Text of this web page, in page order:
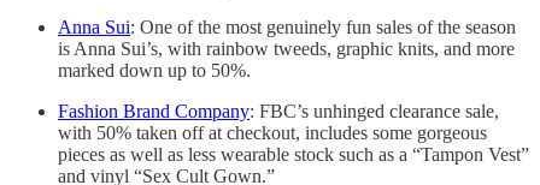
Anna Sui: One of the most genuinely fun sales of the season
is Anna Sui’s, with rainbow tweeds, graphic knits, and more
marked down up to 50%.
Fashion Brand Company: FBC’s unhinged clearance sale,
with 50% taken off at checkout, includes some gorgeous
pieces as well as less wearable stock such as a “Tampon Vest”
and vinyl “Sex Cult Gown.”